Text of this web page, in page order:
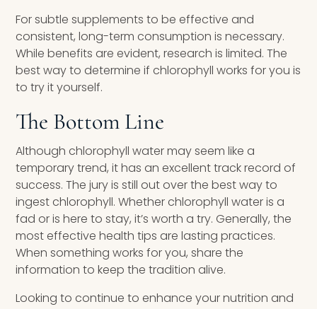
For subtle supplements to be effective and
consistent, long-term consumption is necessary.
While benefits are evident, research is limited. The
best way to determine if chlorophyll works for you is
to try it yourself.
The Bottom Line
Although chlorophyll water may seem like a
temporary trend, it has an excellent track record of
success. The jury is still out over the best way to
ingest chlorophyll. Whether chlorophyll water is a
fad or is here to stay, it’s worth a try. Generally, the
most effective health tips are lasting practices.
When something works for you, share the
information to keep the tradition alive.
Looking to continue to enhance your nutrition and